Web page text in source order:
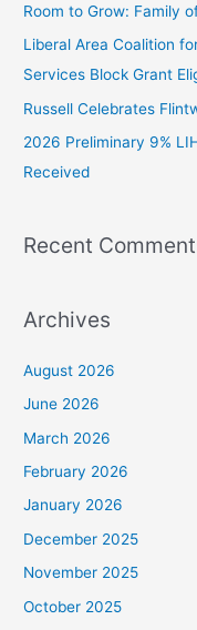
f
o
r
:
Room to Grow: Family
Liberal Area Coalition
Services Block Grant
Russell Celebrates
2026 Preliminary 9%
Received
Recent
Archives
August 2026
June 2026
March 2026
February 2026
January 2026
December 2025
November 2025
October 2025